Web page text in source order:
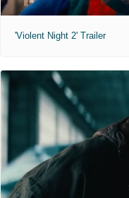
'Violent Night 2' Trailer